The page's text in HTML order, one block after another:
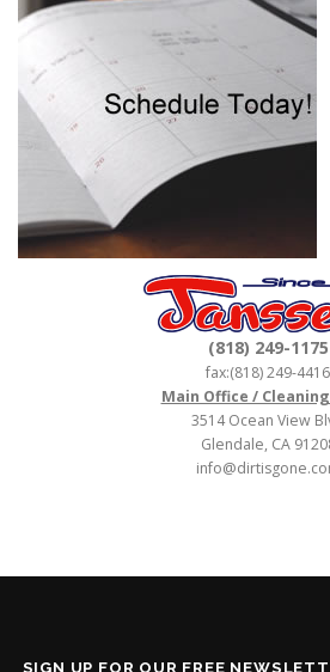
(818) 249-1175
fax:(818) 249-4416
Main Office /
3514 Ocean View
Glendale, CA
SIGN UP FOR OUR FREE